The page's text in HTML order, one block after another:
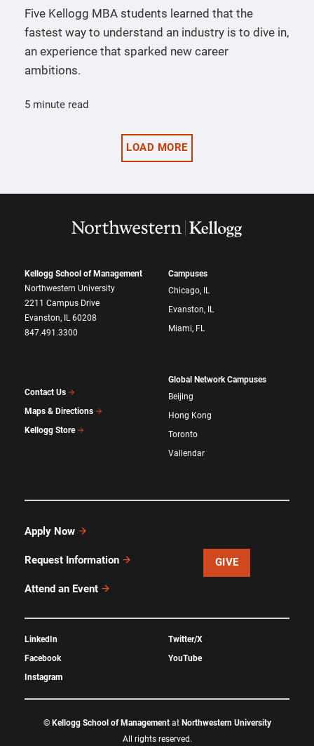
Five Kellogg MBA students learned that the
fastest way to understand an industry is to dive in,
an experience that sparked new career
ambitions.
5 minute read
LOAD MORE
Kellogg School of Management
Northwestern University
2211 Campus Drive
Evanston, IL 60208
847.491.3300
Contact Us
Maps & Directions
Kellogg Store
Campuses
Chicago, IL
Evanston, IL
Miami, FL
Global Network Campuses
Beijing
Hong Kong
Toronto
Vallendar
Apply Now
Request Information
Attend an Event
GIVE
LinkedIn
Facebook
Instagram
Twitter/X
YouTube
© Kellogg School of Managementat Northwestern University
All rights reserved.